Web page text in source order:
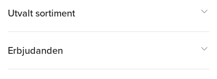
Utvalt sortiment
Erbjudanden